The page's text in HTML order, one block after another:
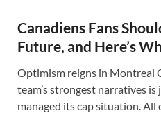
Canadiens Fans
Future, and Here’s
Optimism reigns in Montreal
team’s strongest narratives
managed its cap situation. All